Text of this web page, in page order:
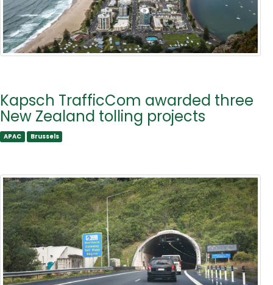
Kapsch TrafficCom awarded three
New Zealand tolling projects
APAC
Brussels